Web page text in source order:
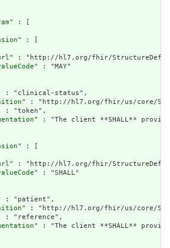
" : [
" : [
" : "http://hl7.org/fhir/
" : "MAY"
: "clinical-status",
" : "http://hl7.org/fhir/us/core/
: "token",
" : "The client **SHALL**
" : [
" : "http://hl7.org/fhir/
" : "SHALL"
: "patient",
" : "http://hl7.org/fhir/us/core/
: "reference",
" : "The client **SHALL**